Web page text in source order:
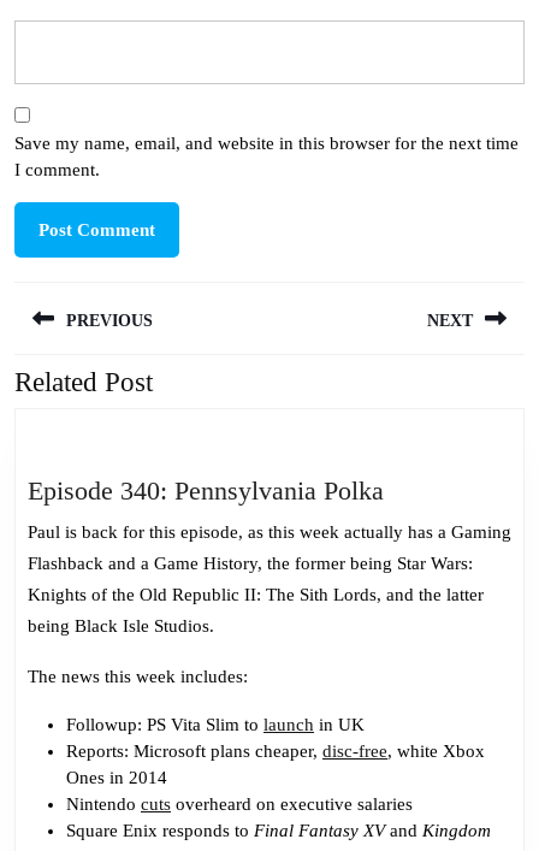
Save my name, email, and website in this browser for the next time
I comment.
navigation
PREVIOUS
Previous
NEXT
Related Post
Episode 340: Pennsylvania Polka
340:
Pennsylvania
Polka
Paul is back for this episode, as this week actually has a Gaming
Flashback and a Game History, the former being Star Wars:
Knights of the Old Republic II: The Sith Lords, and the latter
being Black Isle Studios.
The news this week includes:
Followup: PS Vita Slim to launch in UK
Reports: Microsoft plans cheaper, disc-free, white Xbox
Ones in 2014
Nintendo cuts overheard on executive salaries
Square Enix responds to Final Fantasy XVand Kingdom